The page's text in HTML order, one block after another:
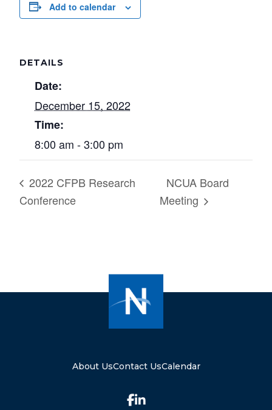
Add to calendar
DETAILS
Date:
December 15, 2022
Time:
8:00 am - 3:00 pm
2022 CFPB Research
Conference
NCUA Board
Meeting
About UsContact UsCalendar